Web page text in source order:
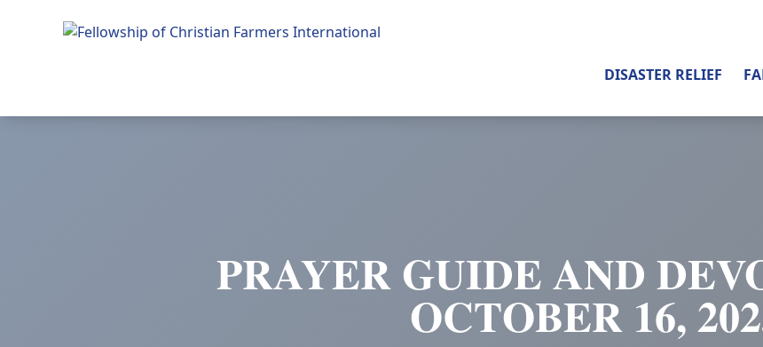
PRAYER GUIDE AND
OCTOBER 16,
DISASTER RELIEF